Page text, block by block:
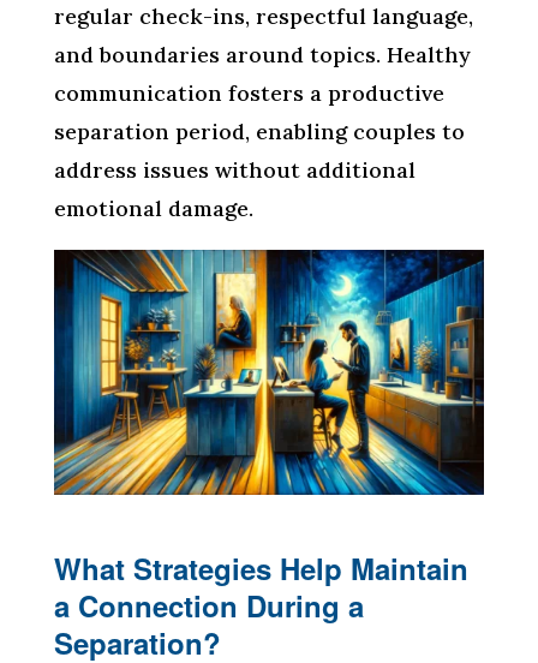
regular check-ins, respectful language,
and boundaries around topics. Healthy
communication fosters a productive
separation period, enabling couples to
address issues without additional
emotional damage.
What Strategies Help Maintain
a Connection During a
Separation?